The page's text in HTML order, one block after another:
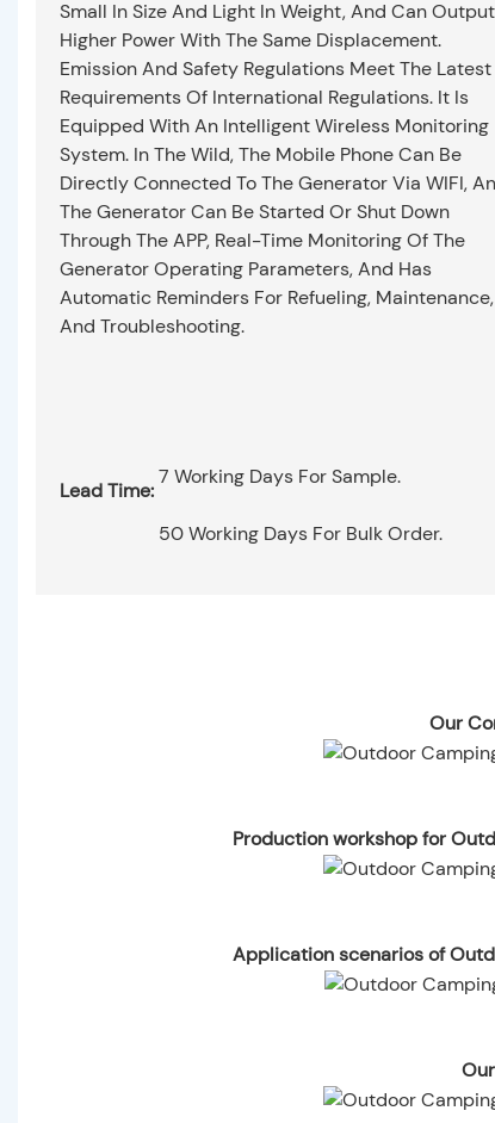
Small In Size And Light In Weight, And Can Output
Higher Power With The Same Displacement.
Emission And Safety Regulations Meet The Latest
Requirements Of International Regulations. It Is
Equipped With An Intelligent Wireless Monitoring
System. In The Wild, The Mobile Phone Can Be
Directly Connected To The Generator Via WIFI,
The Generator Can Be Started Or Shut Down
Through The APP, Real-Time Monitoring Of The
Generator Operating Parameters, And Has
Automatic Reminders For Refueling, Maintenance,
And Troubleshooting.
Lead Time:
7 Working Days For Sample.
50 Working Days For Bulk Order.
Our
Production workshop for
Application scenarios of